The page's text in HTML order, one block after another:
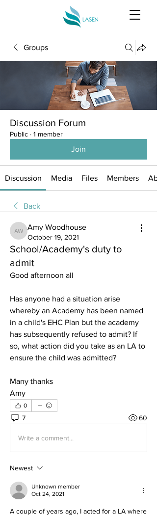
Groups
Discussion Forum
Public · 1 member
Join
Discussion Media Files Members
Back
Amy Woodhouse
Amy Woodhouse
October 19, 2021
School/Academy's duty to
admit
Good afternoon all
Has anyone had a situation arise
whereby an Academy has been named
in a child's EHC Plan but the academy
has subsequently refused to admit? If
so, what action did you take as an LA to
ensure the child was admitted?
Many thanks
Amy
0
7 60
Write a comment...
Newest
Unknown member
Oct 24, 2021
A couple of years ago, I acted for a LA where